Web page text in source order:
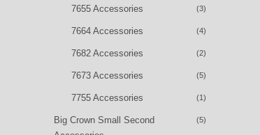
7655 Accessories (3)
7664 Accessories (4)
7682 Accessories (2)
7673 Accessories (5)
7755 Accessories (1)
Big Crown Small Second
(5)